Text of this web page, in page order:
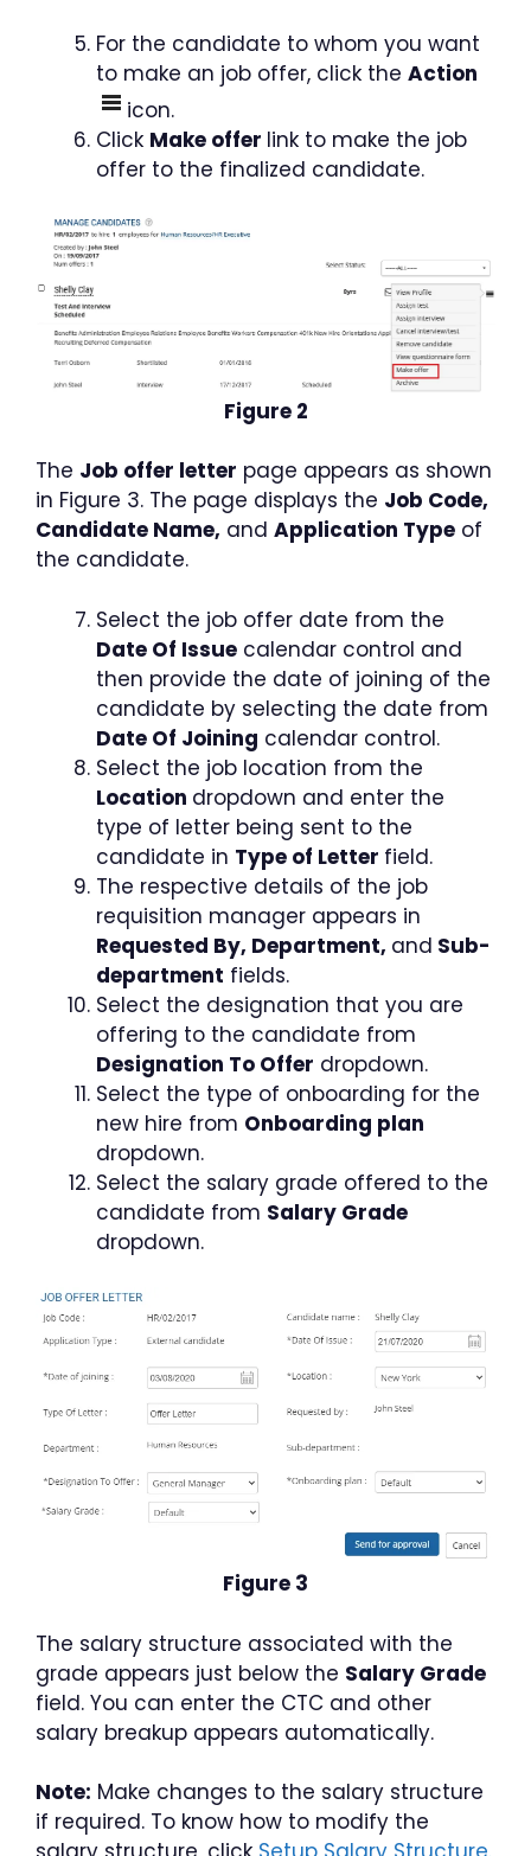
For the candidate to whom you want
to make an job offer, click the Action
icon.
Click Make offer link to make the job
offer to the finalized candidate.
Figure 2
The Job offer letter page appears as shown
in Figure 3. The page displays the Job Code,
Candidate Name, and Application Type of
the candidate.
Select the job offer date from the
Date Of Issue calendar control and
then provide the date of joining of the
candidate by selecting the date from
Date Of Joining calendar control.
Select the job location from the
Location dropdown and enter the
type of letter being sent to the
candidate in Type of Letter field.
The respective details of the job
requisition manager appears in
Requested By, Department, and Sub-
department fields.
Select the designation that you are
offering to the candidate from
Designation To Offer dropdown.
Select the type of onboarding for the
new hire from Onboarding plan
dropdown.
Select the salary grade offered to the
candidate from Salary Grade
dropdown.
Figure 3
The salary structure associated with the
grade appears just below the Salary Grade
field. You can enter the CTC and other
salary breakup appears automatically.
Note: Make changes to the salary structure
if required. To know how to modify the